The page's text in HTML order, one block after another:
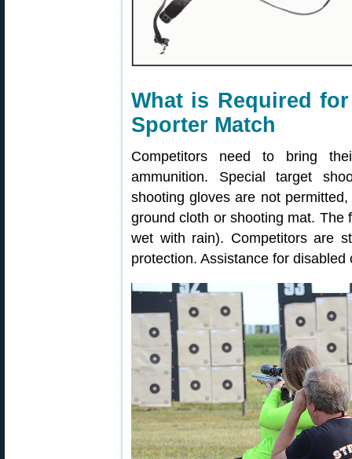
What is Required
Sporter Match
Competitors need to bring
ammunition. Special target
shooting gloves are not
ground cloth or shooting mat. The
wet with rain). Competitors are
protection. Assistance for